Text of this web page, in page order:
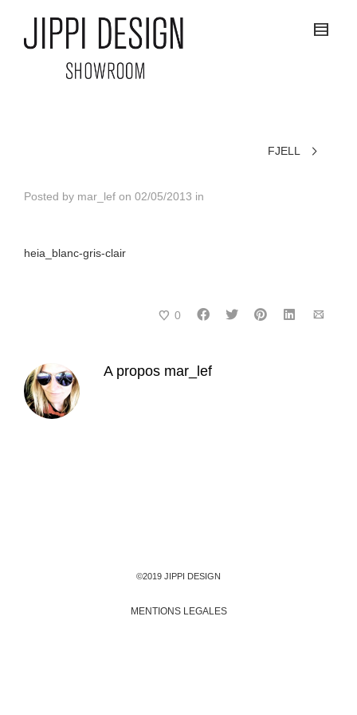
FJELL
Posted by mar_lef on 02/05/2013 in
heia_blanc-gris-clair
0
A propos mar_lef
©2019 JIPPI DESIGN
MENTIONS LEGALES